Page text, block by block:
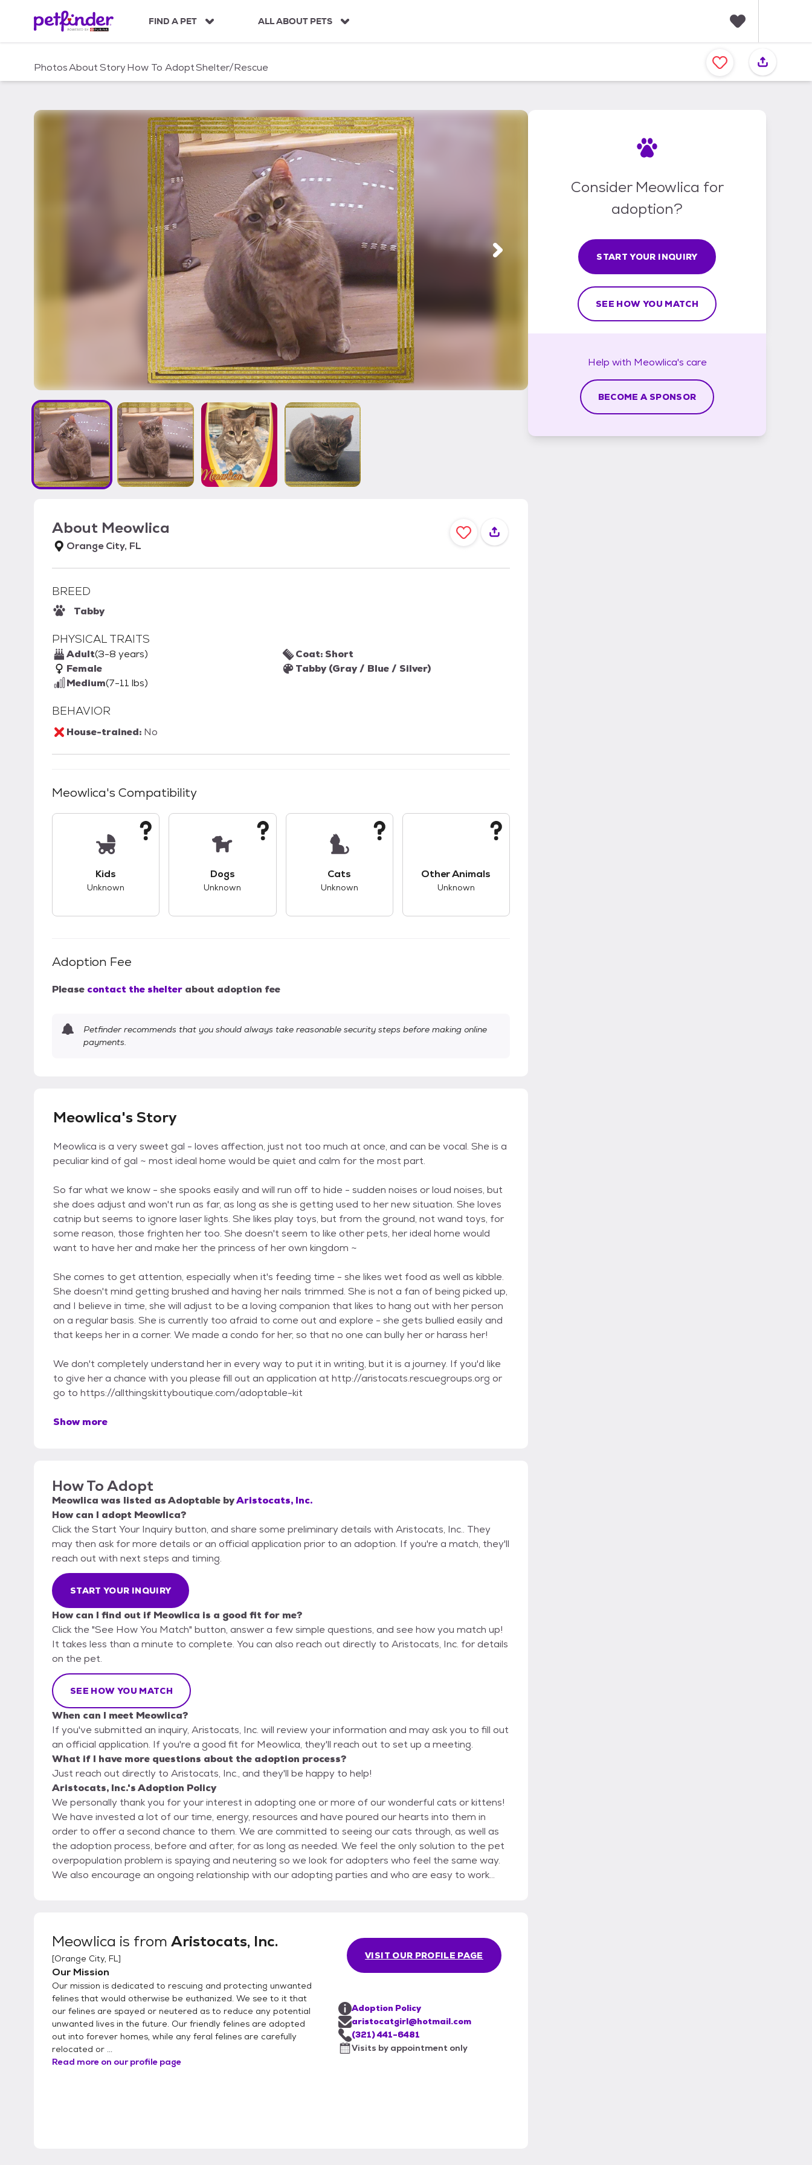
c
FIND A PET ALL ABOUT PETS
a
v
PhotosAboutStoryHow To AdoptShelter/Rescue
About Meowlica
Orange City, FL
BREED
Tabby
PHYSICAL TRAITS
Adult(3-8 years)
Female
Medium(7-11 lbs)
Coat: Short
Tabby (Gray / Blue / Silver)
BEHAVIOR
House-trained: No
Meowlica's Compatibility
Kids
Unknown
Dogs
Unknown
Cats
Unknown
Other Animals
Unknown
Adoption Fee
Please contact the shelter about adoption fee
Petfinder recommends that you should always take reasonable security steps before making online
payments.
Meowlica's Story
Meowlica is a very sweet gal - loves affection, just not too much at once, and can be vocal. She is a
peculiar kind of gal ~ most ideal home would be quiet and calm for the most part.
So far what we know - she spooks easily and will run off to hide - sudden noises or loud noises, but
she does adjust and won't run as far, as long as she is getting used to her new situation. She loves
catnip but seems to ignore laser lights. She likes play toys, but from the ground, not wand toys, for
some reason, those frighten her too. She doesn't seem to like other pets, her ideal home would
want to have her and make her the princess of her own kingdom ~
She comes to get attention, especially when it's feeding time - she likes wet food as well as kibble.
She doesn't mind getting brushed and having her nails trimmed. She is not a fan of being picked up,
and I believe in time, she will adjust to be a loving companion that likes to hang out with her person
on a regular basis. She is currently too afraid to come out and explore - she gets bullied easily and
that keeps her in a corner. We made a condo for her, so that no one can bully her or harass her!
We don't completely understand her in every way to put it in writing, but it is a journey. If you'd like
to give her a chance with you please fill out an application at http://aristocats.rescuegroups.org or
go to https://allthingskittyboutique.com/adoptable-kit
Show more
How To Adopt
Meowlica was listed asAdoptable byAristocats, Inc.
How can I adopt Meowlica?
Click the Start Your Inquiry button, and share some preliminary details with Aristocats, Inc.. They
may then ask for more details or an official application prior to an adoption. If you're a match, they'll
reach out with next steps and timing.
START YOUR INQUIRY
How can I find out if Meowlica is a good fit for me?
Click the "See How You Match" button, answer a few simple questions, and see how you match up!
It takes less than a minute to complete. You can also reach out directly to Aristocats, Inc. for details
on the pet.
SEE HOW YOU MATCH
When can I meet Meowlica?
If you've submitted an inquiry, Aristocats, Inc. will review your information and may ask you to fill out
an official application. If you're a good fit for Meowlica, they'll reach out to set up a meeting.
What if I have more questions about the adoption process?
Just reach out directly to Aristocats, Inc., and they'll be happy to help!
Aristocats, Inc.'s Adoption Policy
We personally thank you for your interest in adopting one or more of our wonderful cats or kittens!
We have invested a lot of our time, energy, resources and have poured our hearts into them in
order to offer a second chance to them. We are committed to seeing our cats through, as well as
the adoption process, before and after, for as long as needed. We feel the only solution to the pet
overpopulation problem is spaying and neutering so we look for adopters who feel the same way.
We also encourage an ongoing relationship with our adopting parties and who are easy to work
recommendations based on your application. We strive to make the adoption situation work out for
both you and the kitty(s) and will make the best fit according to your home and lifestyle. Adoption
fees are flexible and may vary. We do everything out of our charity and giving to help these kitties,
so in return, your generosity helps keep our work and efforts maintained to help other kitties who
may not get a chance otherwise.
Meowlica is from Aristocats, Inc.
[Orange City, FL]
Our Mission
Our mission is dedicated to rescuing and protecting unwanted
felines that would otherwise be euthanized. We see to it that
our felines are spayed or neutered as to reduce any potential
unwanted lives in the future. Our friendly felines are adopted
out into forever homes, while any feral felines are carefully
relocated or ...
Read more on our profile page
VISIT OUR PROFILE PAGE
Adoption Policy
aristocatgirl@hotmail.com
(321) 441-6481
Visits by appointment only
Consider Meowlica for
adoption?
START YOUR INQUIRY
SEE HOW YOU MATCH
Help with Meowlica's care
BECOME A SPONSOR